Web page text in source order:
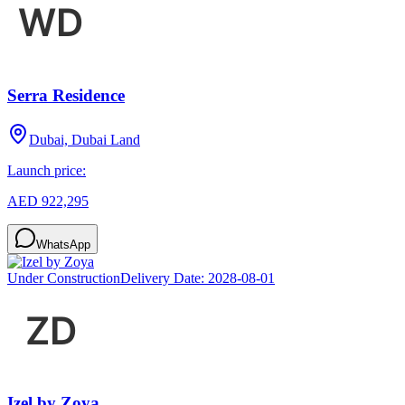
Serra Residence
Dubai, Dubai Land
Launch price:
AED 922,295
WhatsApp
Under ConstructionDelivery Date: 2028-08-01